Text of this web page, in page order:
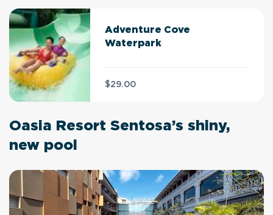
Adventure Cove
Waterpark
$29.00
Oasia Resort Sentosa’s shiny,
new pool